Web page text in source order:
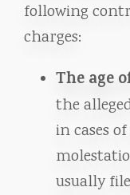
following
charges:
The age
the
in cases
usually